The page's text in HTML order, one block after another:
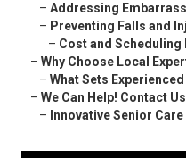
– Addressing
– Preventing Falls and
– Cost and Scheduling
– Why Choose Local
– What Sets
– We Can Help! Contact
– Innovative Senior Care